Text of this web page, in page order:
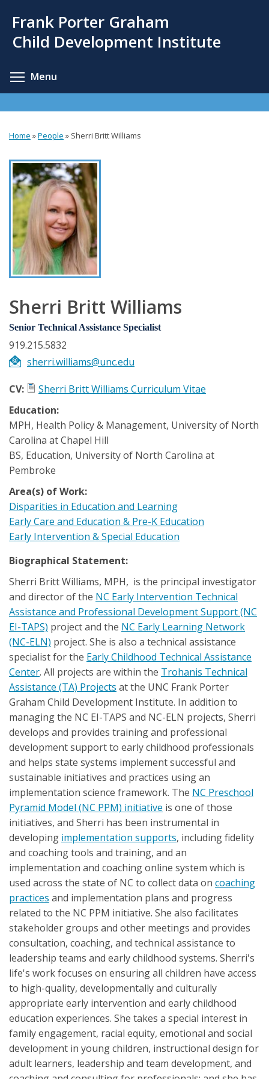
main
Frank Porter Graham
Child Development Institute
Menu
are
here
Home »People » Sherri Britt Williams
Sherri Britt Williams
Senior Technical Assistance Specialist
919.215.5832
sherri.williams@unc.edu
CV:
Sherri Britt Williams Curriculum Vitae
Education:
MPH, Health Policy & Management, University of North
Carolina at Chapel Hill
BS, Education, University of North Carolina at
Pembroke
Area(s) of Work:
Disparities in Education and Learning
Early Care and Education & Pre-K Education
Early Intervention & Special Education
Biographical Statement:
Sherri Britt Williams, MPH, is the principal investigator
and director of the NC Early Intervention Technical
Assistance and Professional Development Support (NC
EI-TAPS) project and the NC Early Learning Network
(NC-ELN) project. She is also a technical assistance
specialist for the Early Childhood Technical Assistance
Center. All projects are within the Trohanis Technical
Assistance (TA) Projects at the UNC Frank Porter
Graham Child Development Institute. In addition to
managing the NC EI-TAPS and NC-ELN projects, Sherri
develops and provides training and professional
development support to early childhood professionals
and helps state systems implement successful and
sustainable initiatives and practices using an
implementation science framework. The NC Preschool
Pyramid Model (NC PPM) initiative is one of those
initiatives, and Sherri has been instrumental in
developing implementation supports, including fidelity
and coaching tools and training, and an
implementation and coaching online system which is
used across the state of NC to collect data on coaching
practices and implementation plans and progress
related to the NC PPM initiative. She also facilitates
stakeholder groups and other meetings and provides
consultation, coaching, and technical assistance to
leadership teams and early childhood systems. Sherri's
life's work focuses on ensuring all children have access
to high-quality, developmentally and culturally
appropriate early intervention and early childhood
education experiences. She takes a special interest in
family engagement, racial equity, emotional and social
development in young children, instructional design for
adult learners, leadership and team development, and